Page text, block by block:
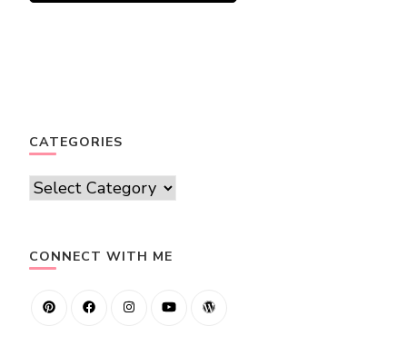
CATEGORIES
Categories
CONNECT WITH ME